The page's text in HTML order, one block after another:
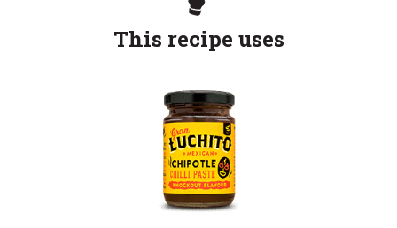
This recipe uses